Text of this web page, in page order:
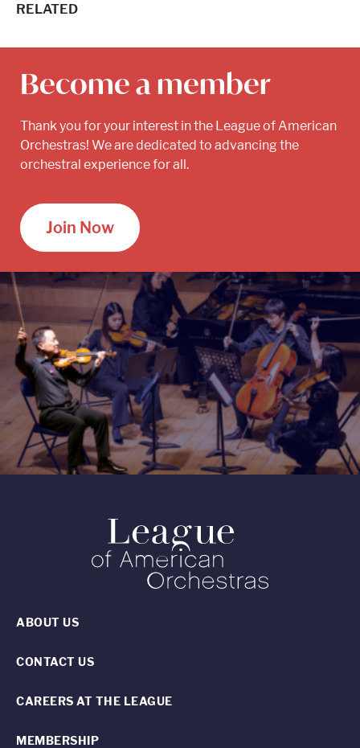
RELATED
Become a member
Thank you for your interest in the League of American
Orchestras! We are dedicated to advancing the
orchestral experience for all.
Join Now
ABOUT US
CONTACT US
CAREERS AT THE LEAGUE
MEMBERSHIP